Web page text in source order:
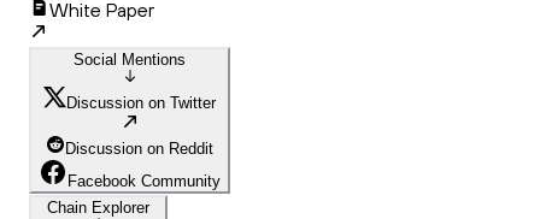
White Paper
Social Mentions
Discussion on Twitter
Discussion on Reddit
Facebook Community
Chain Explorer